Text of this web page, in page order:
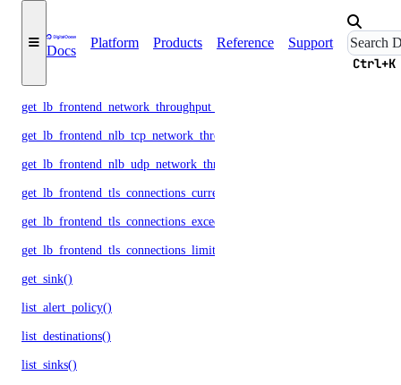
Docs
Platform Products Reference Support
Ctrl+K
get_lb_frontend_network_throughput_http()
get_lb_frontend_network_throughput_udp()
get_lb_frontend_nlb_tcp_network_throughput()
get_lb_frontend_nlb_udp_network_throughput()
get_lb_frontend_tls_connections_current()
get_lb_frontend_tls_connections_exceeding_rate_limit()
get_lb_frontend_tls_connections_limit()
get_sink()
list_alert_policy()
list_destinations()
list_sinks()